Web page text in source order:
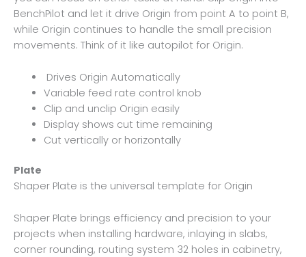
BenchPilot and let it drive Origin from point A to point B,
while Origin continues to handle the small precision
movements. Think of it like autopilot for Origin.
Drives Origin Automatically
Variable feed rate control knob
Clip and unclip Origin easily
Display shows cut time remaining
Cut vertically or horizontally
Plate
Shaper Plate is the universal template for Origin
Shaper Plate brings efficiency and precision to your
projects when installing hardware, inlaying in slabs,
corner rounding, routing system 32 holes in cabinetry,